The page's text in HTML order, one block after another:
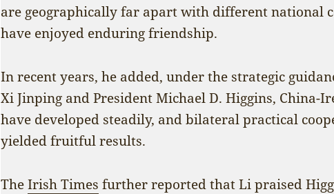
are geographically far apart with different national
have enjoyed enduring friendship.
In recent years, he added, under the strategic
Xi Jinping and President Michael D. Higgins, China-
have developed steadily, and bilateral practical
yielded fruitful results.
TheIrish Times further reported that Li praised